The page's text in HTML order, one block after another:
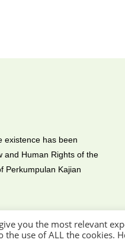
existence has been
and Human Rights of the
Perkumpulan Kajian
you the most relevant
the use of ALL the